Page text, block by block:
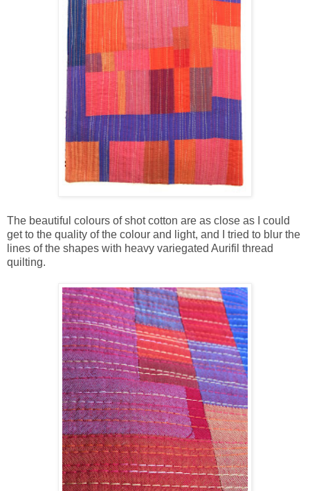
The beautiful colours of shot cotton are as close as I could
get to the quality of the colour and light, and I tried to blur the
lines of the shapes with heavy variegated Aurifil thread
quilting.